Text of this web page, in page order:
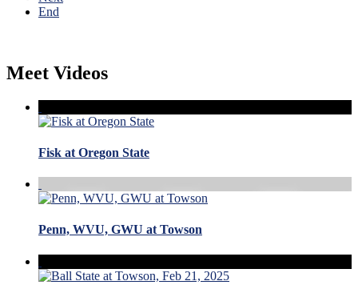
End
Meet Videos
Fisk at Oregon State
Penn, WVU, GWU at Towson